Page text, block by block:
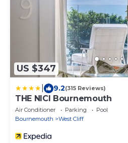
US $347
9.2(315 Reviews)
THE NICI Bournemouth
Air Conditioner Parking
Pool
Bournemouth
West Cliff